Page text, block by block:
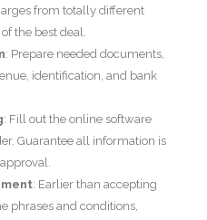
from totally different
the best deal.
: Prepare needed documents,
identification, and bank
: Fill out the online software
Guarantee all information is
: Earlier than accepting
phrases and conditions,